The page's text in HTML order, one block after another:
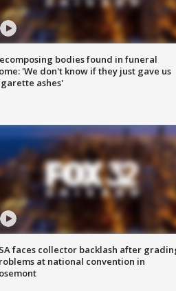
bodies found in funeral
'We don't know if they just gave us
ashes'
faces collector backlash after
at national convention in